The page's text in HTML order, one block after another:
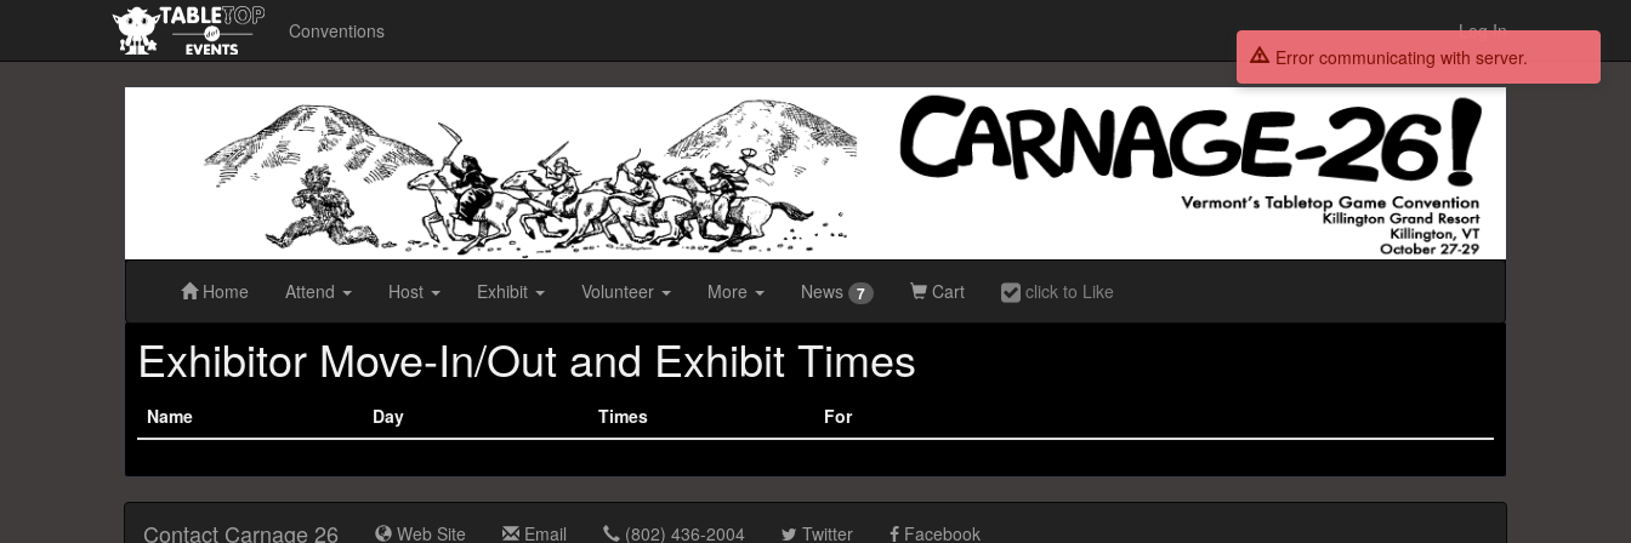
Conventions Log In
Home Attend Host Exhibit Volunteer More News 7 Cart click to Like
Exhibitor Move-In/Out and Exhibit Times
Name Day Times For
Contact Carnage 26 Web Site Email (802) 436-2004 Twitter Facebook
Error communicating with server.